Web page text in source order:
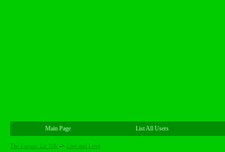
Main Page List All Users
The Forum: Lit Talk -> Live and Love